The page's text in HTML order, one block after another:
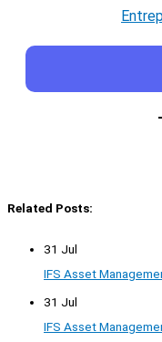
Related Posts:
31 Jul
IFS Asset
31 Jul
IFS Asset